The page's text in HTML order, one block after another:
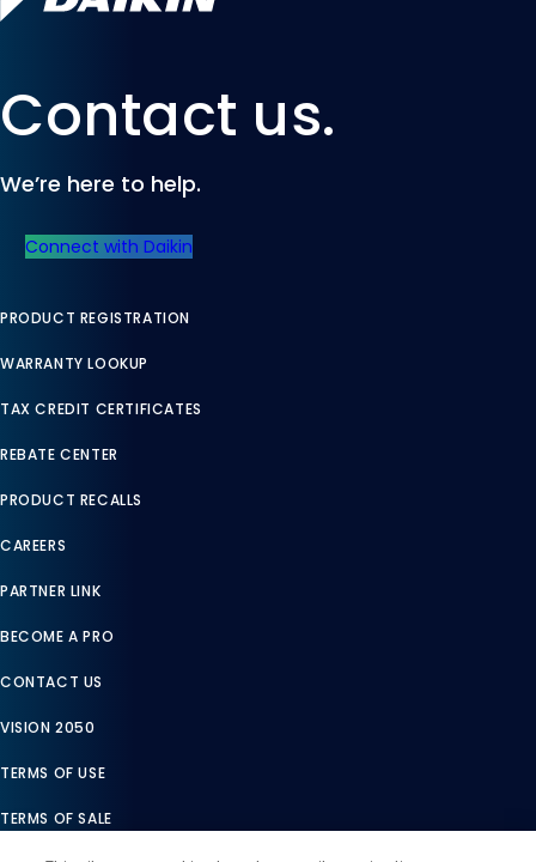
Contact us.
We’re here to help.
Connect with Daikin
PRODUCT REGISTRATION
WARRANTY LOOKUP
TAX CREDIT CERTIFICATES
REBATE CENTER
PRODUCT RECALLS
CAREERS
PARTNER LINK
BECOME A PRO
CONTACT US
VISION 2050
TERMS OF USE
TERMS OF SALE